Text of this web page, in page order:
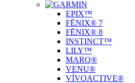
EPIX™
FĒNIX® 7
FĒNIX® 8
INSTINCT™
LILY™
MARQ®
VENU®
VÍVOACTIVE®